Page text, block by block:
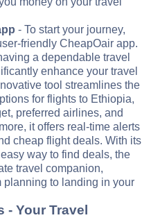
- To start your journey,
friendly CheapOair app.
a dependable travel
enhance your travel
tool streamlines the
for flights to Ethiopia,
preferred airlines, and
it offers real-time alerts
cheap flight deals. With its
way to find deals, the
travel companion,
planning to landing in your
- Your Travel